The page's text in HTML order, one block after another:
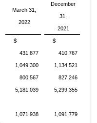
March 31,
2022
December
31,
2021
$
431,877
$
410,767
1,049,300 1,134,521
800,567 827,246
5,181,039 5,299,355
1,071,938 1,091,779